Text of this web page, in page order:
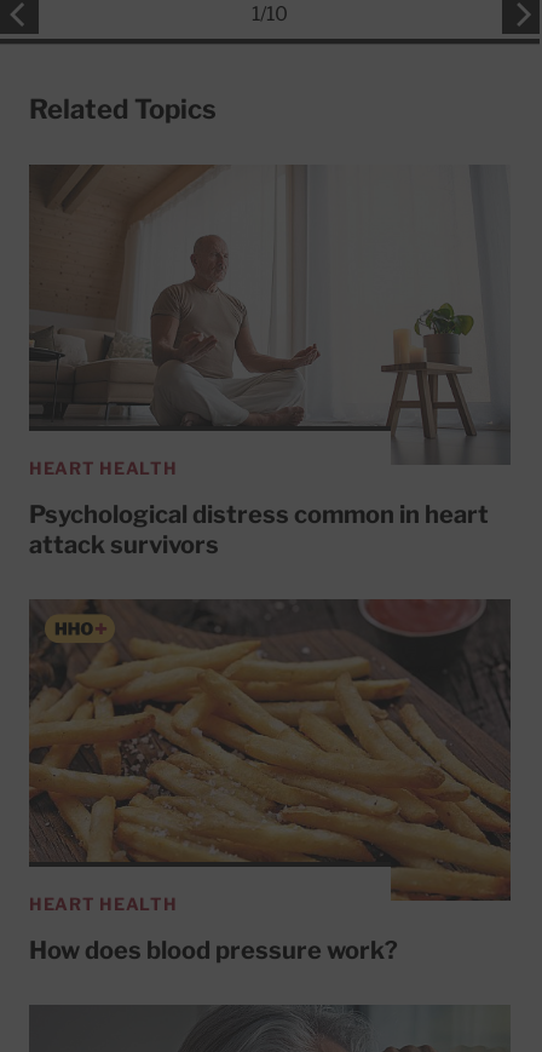
1/10
Related Topics
HEART HEALTH
Psychological distress common in heart
attack survivors
HEART HEALTH
How does blood pressure work?